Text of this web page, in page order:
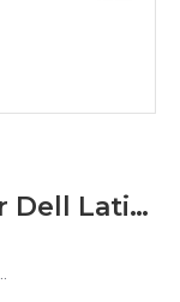
Laptop Screen Bezel For Dell Latitude E5530